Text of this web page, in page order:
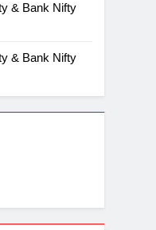
& Bank Nifty
& Bank Nifty